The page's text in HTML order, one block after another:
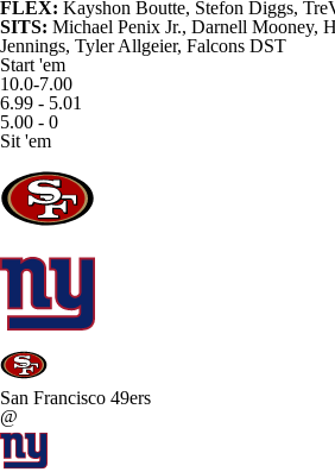
FLEX: Kayshon Boutte, Stefon Diggs,
SITS: Michael Penix Jr., Darnell Mooney,
Jennings, Tyler Allgeier, Falcons DST
Start 'em
10.0-7.00
6.99 - 5.01
5.00 - 0
Sit 'em
San Francisco 49ers
@